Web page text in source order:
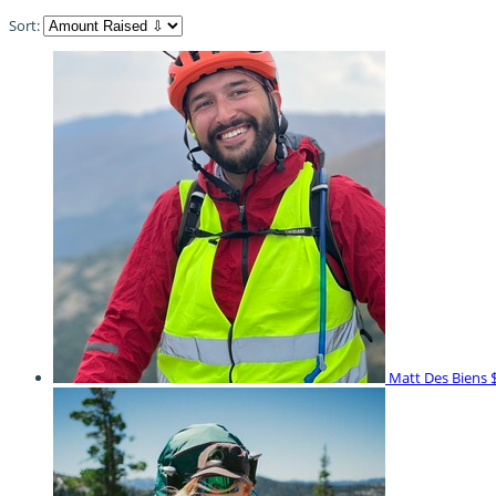
Sort:
Matt Des Biens